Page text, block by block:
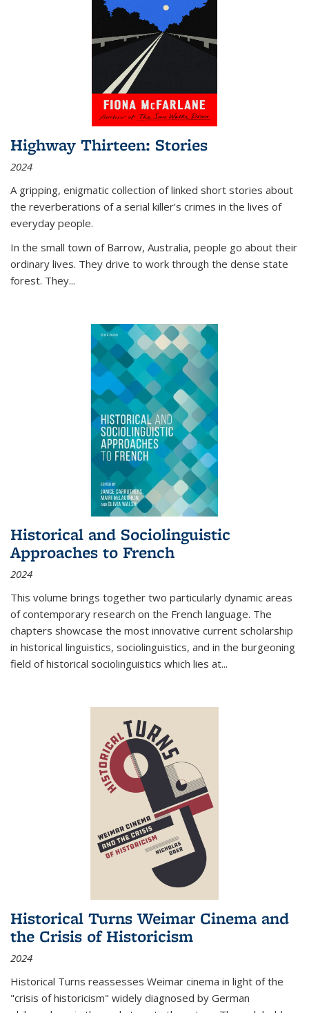
Highway Thirteen: Stories
2024
A gripping, enigmatic collection of linked short stories about
the reverberations of a serial killer’s crimes in the lives of
everyday people.
In the small town of Barrow, Australia, people go about their
ordinary lives. They drive to work through the dense state
forest. They...
Historical and Sociolinguistic
Approaches to French
2024
This volume brings together two particularly dynamic areas
of contemporary research on the French language. The
chapters showcase the most innovative current scholarship
in historical linguistics, sociolinguistics, and in the burgeoning
field of historical sociolinguistics which lies at...
Historical Turns Weimar Cinema and
the Crisis of Historicism
2024
Historical Turns reassesses Weimar cinema in light of the
"crisis of historicism" widely diagnosed by German